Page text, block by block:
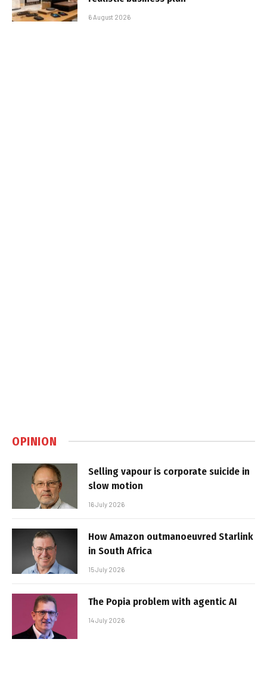
6 August 2026
OPINION
Selling vapour is corporate suicide in
slow motion
16 July 2026
How Amazon outmanoeuvred Starlink
in South Africa
15 July 2026
The Popia problem with agentic AI
14 July 2026